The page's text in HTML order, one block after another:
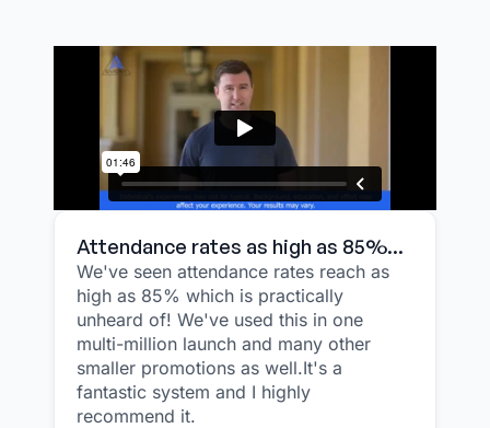
Attendance rates as high as 85%...
We've seen attendance rates reach as
high as 85% which is practically
unheard of! We've used this in one
multi-million launch and many other
smaller promotions as well.It's a
fantastic system and I highly
recommend it.